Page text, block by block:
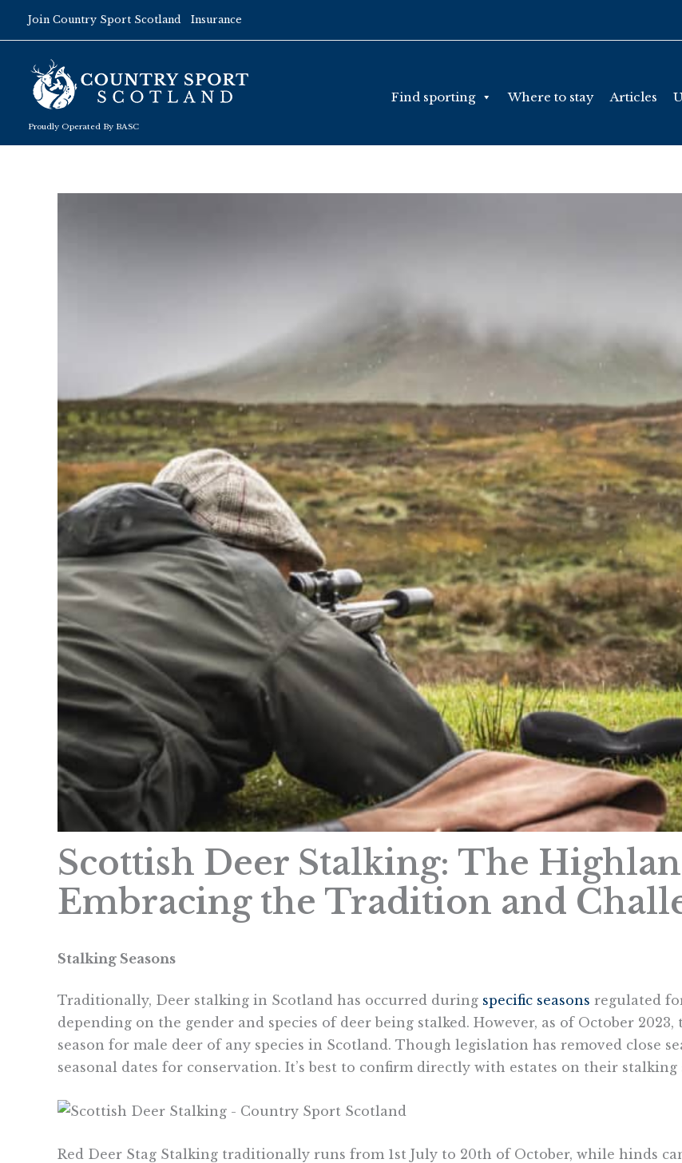
content
Join Country Sport Scotland Insurance
Proudly Operated By BASC
Find sporting Where to stay Articles
Scottish Deer Stalking: The
Embracing the Tradition and
Stalking Seasons
Traditionally, Deer stalking in Scotland has occurred during specific seasons regulated
depending on the gender and species of deer being stalked. However, as of October
season for male deer of any species in Scotland. Though legislation has removed close
seasonal dates for conservation. It’s best to confirm directly with estates on their stalking
Red Deer Stag Stalking traditionally runs from 1st July to 20th of October, while hinds